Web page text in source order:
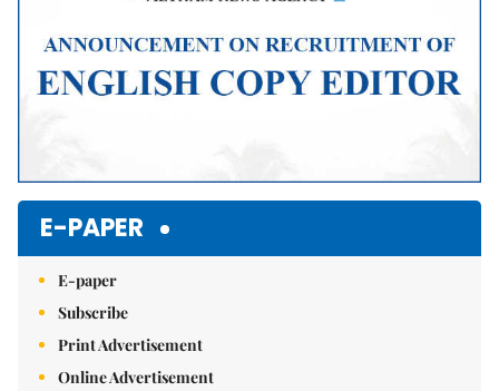
E-PAPER
E-paper
Subscribe
Print Advertisement
Online Advertisement